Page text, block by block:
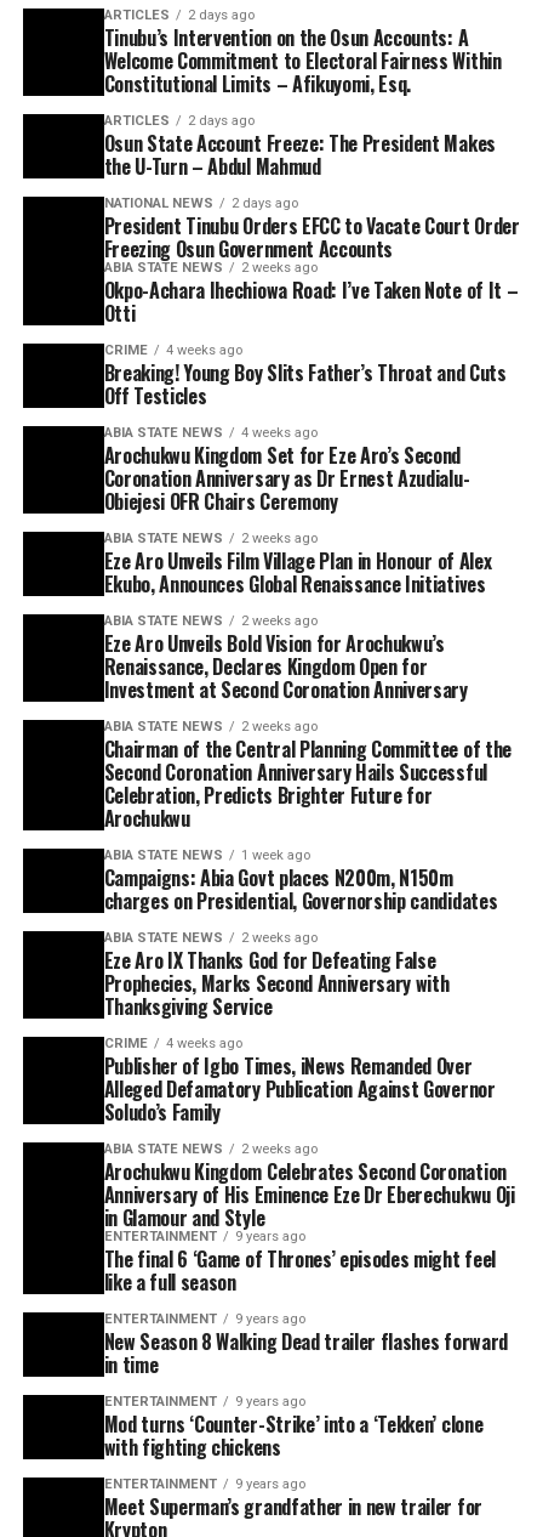
ARTICLES 2 days ago
Tinubu’s Intervention on the Osun Accounts: A
Welcome Commitment to Electoral Fairness Within
Constitutional Limits – Afikuyomi, Esq.
ARTICLES 2 days ago
Osun State Account Freeze: The President Makes
the U-Turn – Abdul Mahmud
NATIONAL NEWS 2 days ago
President Tinubu Orders EFCC to Vacate Court Order
Freezing Osun Government Accounts
ABIA STATE NEWS 2 weeks ago
Okpo-Achara Ihechiowa Road: I’ve Taken Note of It –
Otti
CRIME 4 weeks ago
Breaking! Young Boy Slits Father’s Throat and Cuts
Off Testicles
ABIA STATE NEWS 4 weeks ago
Arochukwu Kingdom Set for Eze Aro’s Second
Coronation Anniversary as Dr Ernest Azudialu-
Obiejesi OFR Chairs Ceremony
ABIA STATE NEWS 2 weeks ago
Eze Aro Unveils Film Village Plan in Honour of Alex
Ekubo, Announces Global Renaissance Initiatives
ABIA STATE NEWS 2 weeks ago
Eze Aro Unveils Bold Vision for Arochukwu’s
Renaissance, Declares Kingdom Open for
Investment at Second Coronation Anniversary
ABIA STATE NEWS 2 weeks ago
Chairman of the Central Planning Committee of the
Second Coronation Anniversary Hails Successful
Celebration, Predicts Brighter Future for
Arochukwu
ABIA STATE NEWS 1 week ago
Campaigns: Abia Govt places N200m, N150m
charges on Presidential, Governorship candidates
ABIA STATE NEWS 2 weeks ago
Eze Aro IX Thanks God for Defeating False
Prophecies, Marks Second Anniversary with
Thanksgiving Service
CRIME 4 weeks ago
Publisher of Igbo Times, iNews Remanded Over
Alleged Defamatory Publication Against Governor
Soludo’s Family
ABIA STATE NEWS 2 weeks ago
Arochukwu Kingdom Celebrates Second Coronation
Anniversary of His Eminence Eze Dr Eberechukwu Oji
in Glamour and Style
ENTERTAINMENT 9 years ago
The final 6 ‘Game of Thrones’ episodes might feel
like a full season
ENTERTAINMENT 9 years ago
New Season 8 Walking Dead trailer flashes forward
in time
ENTERTAINMENT 9 years ago
Mod turns ‘Counter-Strike’ into a ‘Tekken’ clone
with fighting chickens
ENTERTAINMENT 9 years ago
Meet Superman’s grandfather in new trailer for
Krypton